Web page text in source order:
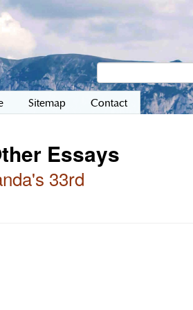
Sitemap Contact
Essays
33rd